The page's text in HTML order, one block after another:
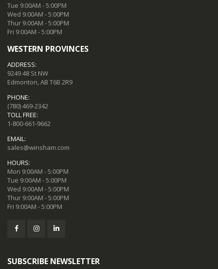
Tue 9:00AM - 5:00PM
Wed 9:00AM - 5:00PM
Thur 9:00AM - 5:00PM
Fri 9:00AM - 5:00PM
WESTERN PROVINCES
ADDRESS:
9249 48 St NW
Edmonton, AB T6B 2R9
PHONE:
(780) 469-2342
TOLL FREE:
1-800-661-9662
EMAIL:
sales@winsham.com
HOURS:
Mon 9:00AM - 5:00PM
Tue 9:00AM - 5:00PM
Wed 9:00AM - 5:00PM
Thur 9:00AM - 5:00PM
Fri 9:00AM - 5:00PM
SUBSCRIBE NEWSLETTER